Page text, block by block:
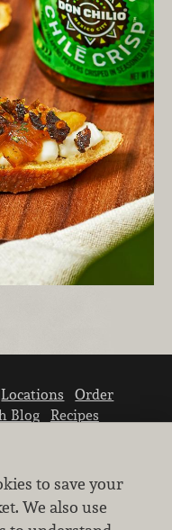
Locations
Order
Blog
Recipes
to save your
We also use